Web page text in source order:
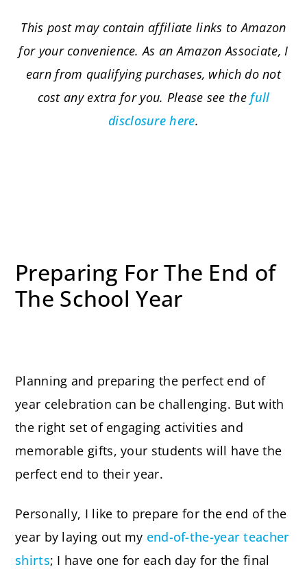
This post may contain affiliate links to Amazon
for your convenience. As an Amazon Associate, I
earn from qualifying purchases, which do not
cost any extra for you. Please see the full
disclosure here.
Preparing For The End of
The School Year
Planning and preparing the perfect end of
year celebration can be challenging. But with
the right set of engaging activities and
memorable gifts, your students will have the
perfect end to their year.
Personally, I like to prepare for the end of the
year by laying out my end-of-the-year teacher
shirts; I have one for each day for the final